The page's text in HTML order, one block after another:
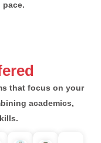
pace.
that focus on your
academics,